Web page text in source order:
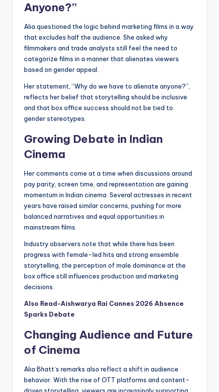
Anyone?”
Alia questioned the logic behind marketing films in a way
that excludes half the audience. She asked why
filmmakers and trade analysts still feel the need to
categorize films in a manner that alienates viewers
based on gender appeal.
Her statement, “Why do we have to alienate anyone?”,
reflects her belief that storytelling should be inclusive
and that box office success should not be tied to
gender stereotypes.
Growing Debate in Indian
Cinema
Her comments come at a time when discussions around
pay parity, screen time, and representation are gaining
momentum in Indian cinema. Several actresses in recent
years have raised similar concerns, pushing for more
balanced narratives and equal opportunities in
mainstream films.
Industry observers note that while there has been
progress with female-led hits and strong ensemble
storytelling, the perception of male dominance at the
box office still influences production and marketing
decisions.
Also Read-Aishwarya Rai Cannes 2026 Absence
Sparks Debate
Changing Audience and Future
of Cinema
Alia Bhatt’s remarks also reflect a shift in audience
behavior. With the rise of OTT platforms and content-